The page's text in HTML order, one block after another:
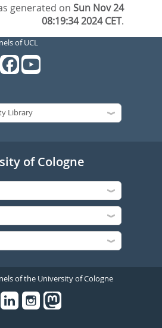
generated onSun Nov 24
08:19:34 2024 CET.
of UCL
of Cologne
of the University of Cologne